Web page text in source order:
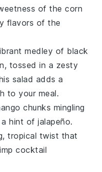
of the corn
flavors of the
medley of black
, tossed in a zesty
salad adds a
to your meal.
chunks mingling
a hint ofjalapeño.
tropical twist that
cocktail